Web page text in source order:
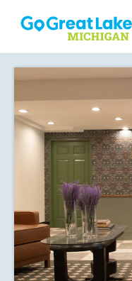
Skip to content